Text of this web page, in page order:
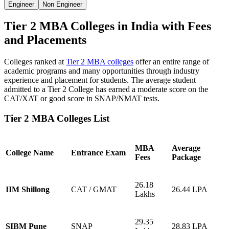
Engineer Non Engineer
Tier 2 MBA Colleges in India with Fees
and Placements
Colleges ranked at Tier 2 MBA colleges offer an entire range of
academic programs and many opportunities through industry
experience and placement for students. The average student
admitted to a Tier 2 College has earned a moderate score on the
CAT/XAT or good score in SNAP/NMAT tests.
Tier 2 MBA Colleges List
College Name Entrance Exam
MBA
Fees
Average
Package
IIM Shillong CAT / GMAT
26.18
Lakhs
26.44 LPA
SIBM Pune SNAP
29.35
28.83 LPA